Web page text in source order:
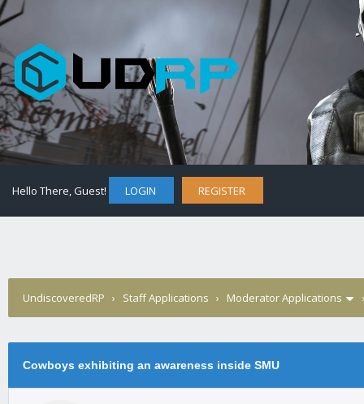
Hello There, Guest! LOGIN REGISTER
UndiscoveredRP › Staff Applications › Moderator Applications
Cowboys exhibiting an awareness inside SMU